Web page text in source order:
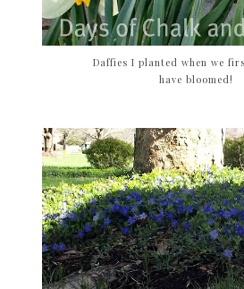
Daffies I planted when we
have bloomed!